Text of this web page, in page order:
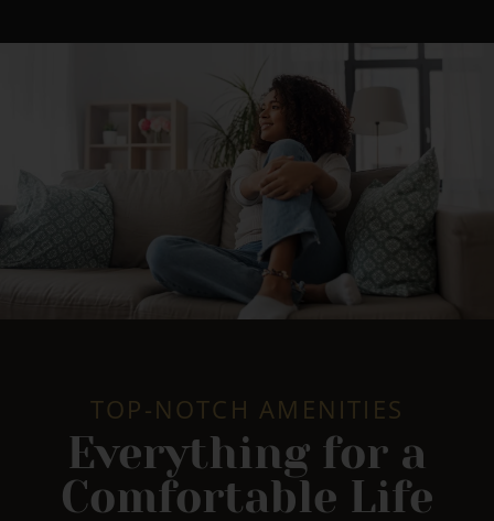
TOP-NOTCH AMENITIES
Everything for a
Comfortable Life